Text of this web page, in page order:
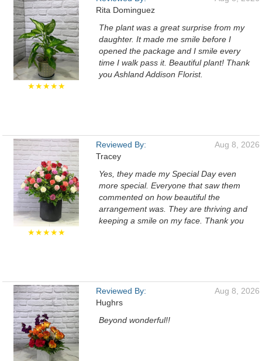
★★★★★
Rita Dominguez
The plant was a great surprise from my
daughter. It made me smile before I
opened the package and I smile every
time I walk pass it. Beautiful plant! Thank
you Ashland Addison Florist.
★★★★★
Reviewed By:
Tracey
Aug 8, 2026
Yes, they made my Special Day even
more special. Everyone that saw them
commented on how beautiful the
arrangement was. They are thriving and
keeping a smile on my face. Thank you
Reviewed By:
Hughrs
Aug 8, 2026
Beyond wonderful!!